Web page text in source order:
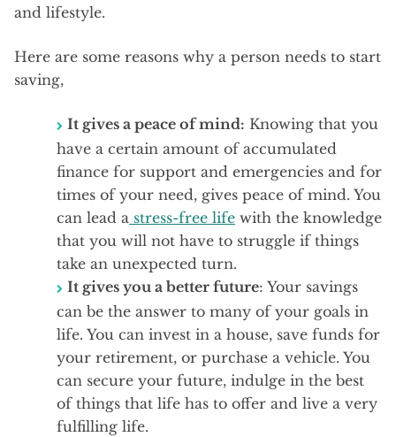
and lifestyle.
Here are some reasons why a person needs to start
saving,
It gives a peace of mind: Knowing that you
have a certain amount of accumulated
finance for support and emergencies and for
times of your need, gives peace of mind. You
can lead a stress-free life with the knowledge
that you will not have to struggle if things
take an unexpected turn.
It gives you a better future: Your savings
can be the answer to many of your goals in
life. You can invest in a house, save funds for
your retirement, or purchase a vehicle. You
can secure your future, indulge in the best
of things that life has to offer and live a very
fulfilling life.